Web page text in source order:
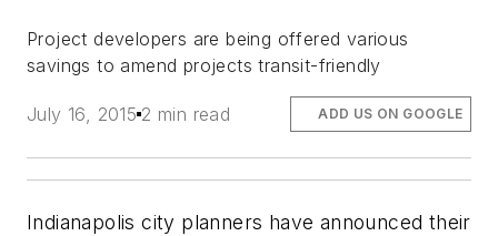
Project developers are being offered various
savings to amend projects transit-friendly
July 16, 2015 2 min read ADD US ON GOOGLE
Indianapolis city planners have announced their